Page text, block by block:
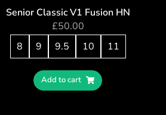
Senior Classic V1 Fusion HN
£50.00
8
9 9.5 10 11
Add to cart